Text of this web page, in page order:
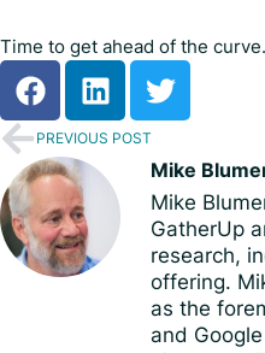
Time to get ahead of the curve.
PREVIOUS POST
Mike
Mike
GatherUp
research,
offering.
as the
and